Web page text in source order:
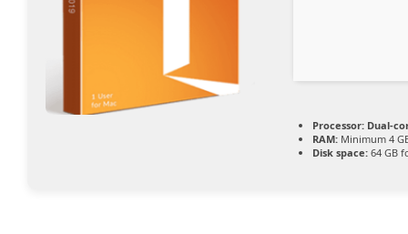
Processor: Dual-
RAM: Minimum 4
Disk space: 64 GB